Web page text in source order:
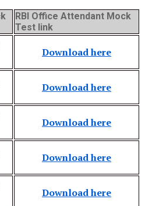
RBI Office Attendant Mock
Test link
Download here
Download here
Download here
Download here
Download here